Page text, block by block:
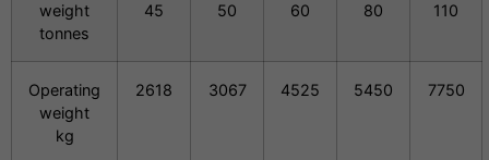
weight
tonnes
45
50
60
80
110
Operating
weight
kg
2618 3067 4525 5450 7750